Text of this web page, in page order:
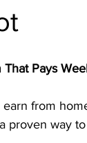
Pays
earn from
proven way